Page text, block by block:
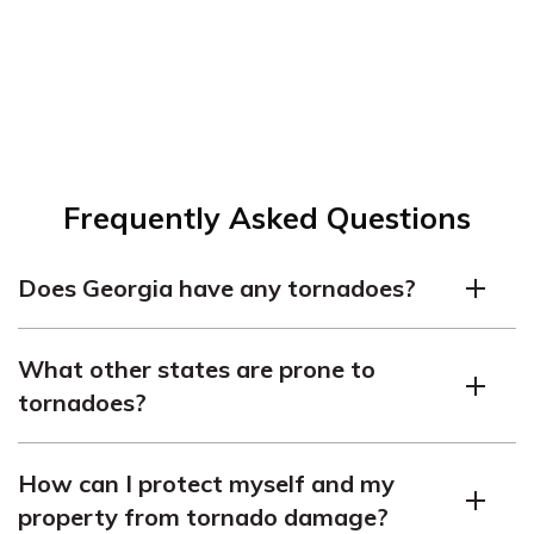
Frequently Asked Questions
Does Georgia have any tornadoes?
What other states are prone to
tornadoes?
include Texas, Kansas, Nebraska, and South Dakota,
among others.
How can I protect myself and my
property from tornado damage?